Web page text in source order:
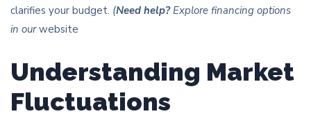
clarifies your budget. (Need help?Explore financing options
in ourwebsite
Understanding Market
Fluctuations